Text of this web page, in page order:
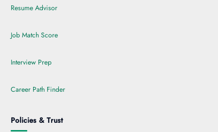
Resume Advisor
Job Match Score
Interview Prep
Career Path Finder
Policies & Trust